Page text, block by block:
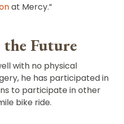
at Mercy.”
Future
with no physical
he has participated in
to participate in other
bike ride.